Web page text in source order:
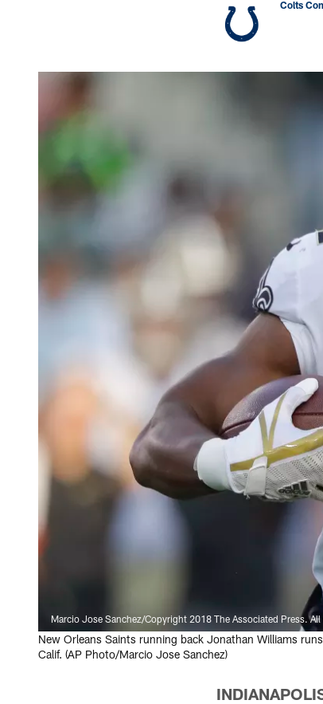
Colts
Marcio Jose Sanchez/Copyright 2018 The Associated Press.
New Orleans Saints running back Jonathan Williams
Calif. (AP Photo/Marcio Jose Sanchez)